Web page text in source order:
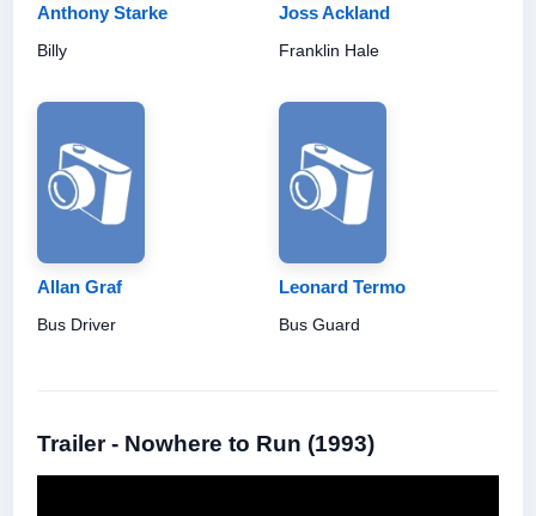
Anthony Starke
Billy
Joss Ackland
Franklin Hale
Allan Graf
Bus Driver
Leonard Termo
Bus Guard
Trailer - Nowhere to Run (1993)